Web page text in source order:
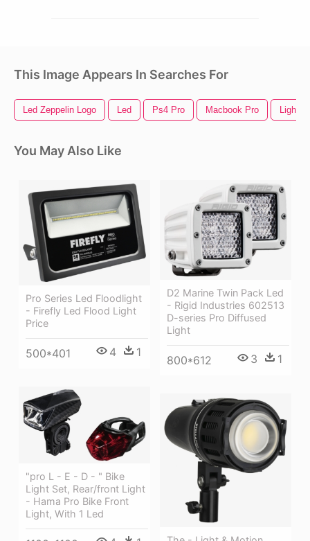
This Image Appears In Searches For
Led Zeppelin Logo Led Ps4 Pro Macbook Pro Light
You May Also Like
Pro Series Led Floodlight
- Firefly Led Flood Light
Price
500*401 4 1
D2 Marine Twin Pack Led
- Rigid Industries 602513
D-series Pro Diffused
Light
800*612 3 1
"pro L - E - D - " Bike
Light Set, Rear/front Light
- Hama Pro Bike Front
Light, With 1 Led